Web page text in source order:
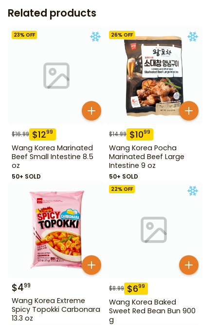
Related products
23% OFF
$16.99 $1299
Wang Korea Marinated
Beef Small Intestine 8.5
oz
50+ SOLD
26% OFF
$14.99 $1099
Wang Korea Pocha
Marinated Beef Large
Intestine 9 oz
50+ SOLD
$499
Wang Korea Extreme
Spicy Topokki Carbonara
13.3 oz
22% OFF
$8.99 $699
Wang Korea Baked
Sweet Red Bean Bun 900
g